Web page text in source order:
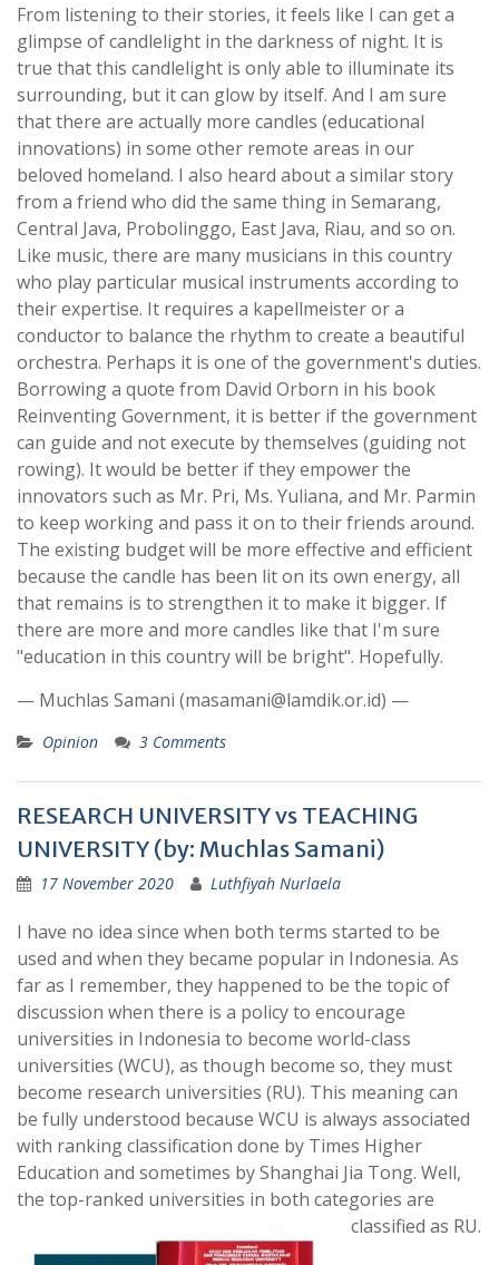
From listening to their stories, it feels like I can get a
glimpse of candlelight in the darkness of night. It is
true that this candlelight is only able to illuminate its
surrounding, but it can glow by itself. And I am sure
that there are actually more candles (educational
innovations) in some other remote areas in our
beloved homeland. I also heard about a similar story
from a friend who did the same thing in Semarang,
Central Java, Probolinggo, East Java, Riau, and so on.
Like music, there are many musicians in this country
who play particular musical instruments according to
their expertise. It requires a kapellmeister or a
conductor to balance the rhythm to create a beautiful
orchestra. Perhaps it is one of the government's duties.
Borrowing a quote from David Orborn in his book
Reinventing Government, it is better if the government
can guide and not execute by themselves (guiding not
rowing). It would be better if they empower the
innovators such as Mr. Pri, Ms. Yuliana, and Mr. Parmin
to keep working and pass it on to their friends around.
The existing budget will be more effective and efficient
because the candle has been lit on its own energy, all
that remains is to strengthen it to make it bigger. If
there are more and more candles like that I'm sure
"education in this country will be bright". Hopefully.
— Muchlas Samani (masamani@lamdik.or.id) —
Opinion 3 Comments
RESEARCH UNIVERSITY vs TEACHING
UNIVERSITY (by: Muchlas Samani)
17 November 2020 Luthfiyah Nurlaela
I have no idea since when both terms started to be
used and when they became popular in Indonesia. As
far as I remember, they happened to be the topic of
discussion when there is a policy to encourage
universities in Indonesia to become world-class
universities (WCU), as though become so, they must
become research universities (RU). This meaning can
be fully understood because WCU is always associated
with ranking classification done by Times Higher
Education and sometimes by Shanghai Jia Tong. Well,
the top-ranked universities in both categories are
classified as RU.